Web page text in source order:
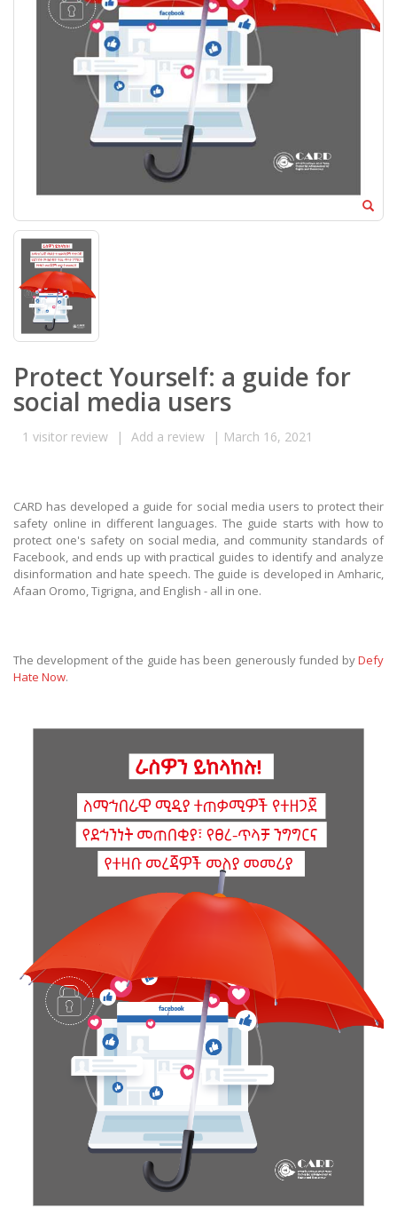
Protect Yourself: a guide for
social media users
1 visitor review | Add a review | March 16, 2021
CARD has developed a guide for social media users to protect their
safety online in different languages. The guide starts with how to
protect one's safety on social media, and community standards of
Facebook, and ends up with practical guides to identify and analyze
disinformation and hate speech. The guide is developed in Amharic,
Afaan Oromo, Tigrigna, and English - all in one.
The development of the guide has been generously funded byDefy
Hate Now.